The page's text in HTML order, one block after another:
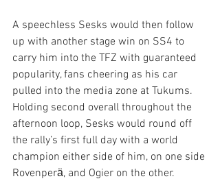
A speechless Sesks would then follow
up with another stage win on SS4 to
carry him into the TFZ with guaranteed
popularity, fans cheering as his car
pulled into the media zone at Tukums.
Holding second overall throughout the
afternoon loop, Sesks would round off
the rally’s first full day with a world
champion either side of him, on one side
Rovenperӓ, and Ogier on the other.